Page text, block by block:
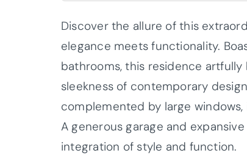
Discover the allure of this
elegance meets functionality.
bathrooms, this residence
sleekness of contemporary
complemented by large
A generous garage and
integration of style and function.